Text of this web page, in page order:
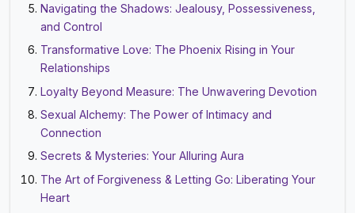
Navigating the Shadows: Jealousy, Possessiveness,
and Control
Transformative Love: The Phoenix Rising in Your
Relationships
Loyalty Beyond Measure: The Unwavering Devotion
Sexual Alchemy: The Power of Intimacy and
Connection
Secrets & Mysteries: Your Alluring Aura
The Art of Forgiveness & Letting Go: Liberating Your
Heart